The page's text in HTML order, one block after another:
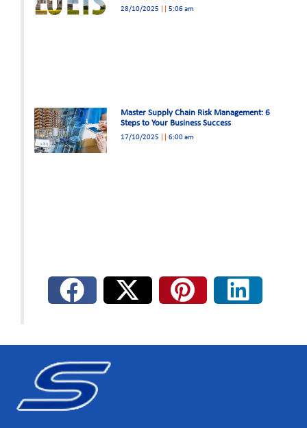
28/10/2025 5:06 am
Master Supply Chain Risk Management: 6
Steps to Your Business Success
17/10/2025 6:00 am